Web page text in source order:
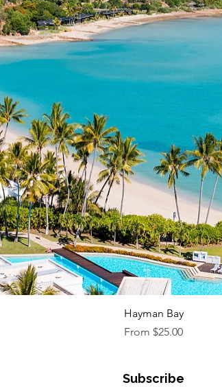
Quick View
Hayman Bay
From $25.00
Sale Price
Subscribe